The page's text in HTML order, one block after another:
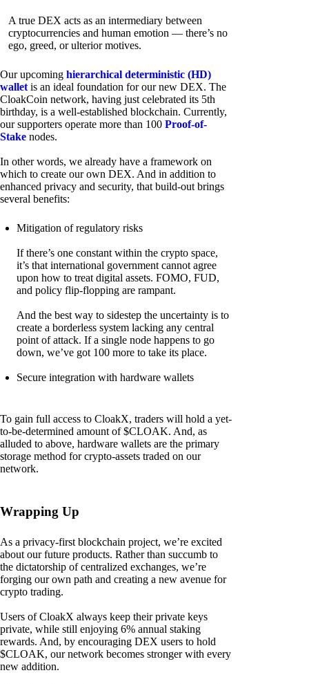
A true DEX acts as an intermediary between
cryptocurrencies and human emotion — there’s no
ego, greed, or ulterior motives.
Our upcoming hierarchical deterministic (HD)
wallet is an ideal foundation for our new DEX. The
CloakCoin network, having just celebrated its 5th
birthday, is a well-established blockchain. Currently,
our supporters operate more than 100 Proof-of-
Stake nodes.
In other words, we already have a framework on
which to create our own DEX. And in addition to
enhanced privacy and security, that build-out brings
several benefits:
Mitigation of regulatory risks
If there’s one constant within the crypto space,
it’s that international government cannot agree
upon how to treat digital assets. FOMO, FUD,
and policy flip-flopping are rampant.
And the best way to sidestep the uncertainty is to
create a borderless system lacking any central
point of attack. If a single node happens to go
down, we’ve got 100 more to take its place.
Secure integration with hardware wallets
To gain full access to CloakX, traders will hold a yet-
to-be-determined amount of $CLOAK. And, as
alluded to above, hardware wallets are the primary
storage method for crypto-assets traded on our
network.
Wrapping Up
As a privacy-first blockchain project, we’re excited
about our future products. Rather than succumb to
the dictatorship of centralized exchanges, we’re
forging our own path and creating a new avenue for
crypto trading.
Users of CloakX always keep their private keys
private, while still enjoying 6% annual staking
rewards. And, by encouraging DEX users to hold
$CLOAK, our network becomes stronger with every
new addition.